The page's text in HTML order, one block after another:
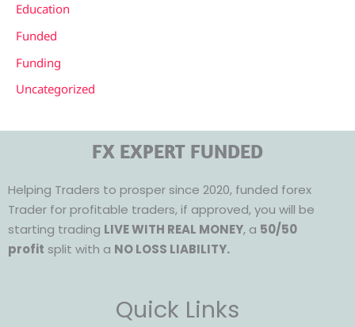
Education
Funded
Funding
Uncategorized
FX EXPERT FUNDED
Helping Traders to prosper since 2020, funded forex
Trader for profitable traders, if approved, you will be
starting trading LIVE WITH REAL MONEY, a 50/50
profit split with a NO LOSS LIABILITY.
Quick Links